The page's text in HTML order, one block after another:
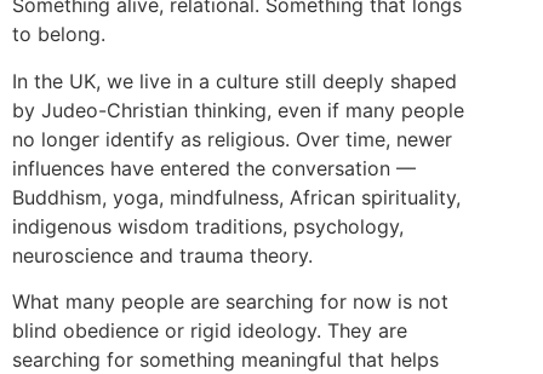
Something alive, relational. Something that longs
to belong.
In the UK, we live in a culture still deeply shaped
by Judeo-Christian thinking, even if many people
no longer identify as religious. Over time, newer
influences have entered the conversation —
Buddhism, yoga, mindfulness, African spirituality,
indigenous wisdom traditions, psychology,
neuroscience and trauma theory.
What many people are searching for now is not
blind obedience or rigid ideology. They are
searching for something meaningful that helps